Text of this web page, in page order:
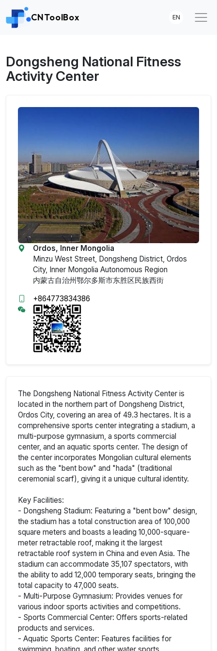
CNToolBox EN
Dongsheng National Fitness
Activity Center
Ordos, Inner Mongolia
Minzu West Street, Dongsheng District, Ordos
City, Inner Mongolia Autonomous Region
内蒙古自治州鄂尔多斯市东胜区民族西街
+864773834386
The Dongsheng National Fitness Activity Center is
located in the northern part of Dongsheng District,
Ordos City, covering an area of 49.3 hectares. It is a
comprehensive sports center integrating a stadium, a
multi-purpose gymnasium, a sports commercial
center, and an aquatic sports center. The design of
the center incorporates Mongolian cultural elements
such as the "bent bow" and "hada" (traditional
ceremonial scarf), giving it a unique cultural identity.
Key Facilities:
- Dongsheng Stadium: Featuring a "bent bow" design,
the stadium has a total construction area of 100,000
square meters and boasts a leading 10,000-square-
meter retractable roof, making it the largest
retractable roof system in China and even Asia. The
stadium can accommodate 35,107 spectators, with
the ability to add 12,000 temporary seats, bringing the
total capacity to 47,000 seats.
- Multi-Purpose Gymnasium: Provides venues for
various indoor sports activities and competitions.
- Sports Commercial Center: Offers sports-related
products and services.
- Aquatic Sports Center: Features facilities for
swimming, boating, and other water sports.